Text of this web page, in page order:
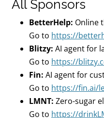
All Sponsors
BetterHelp: Online
Go to https://
Blitzy: AI agent for
Go to https://
Fin: AI agent for
Go to https://fin.ai/
LMNT: Zero-sugar
Go to https://